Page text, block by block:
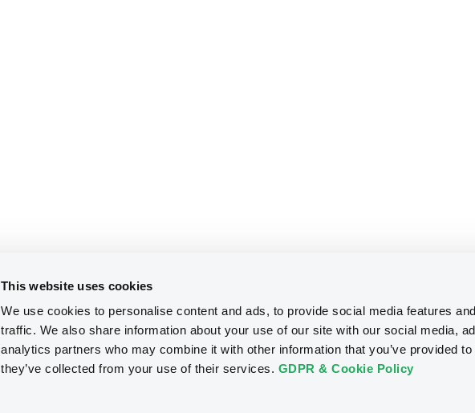
This website uses cookies
We use cookies to personalise content and ads, to provide social media features
traffic. We also share information about your use of our site with our social media,
analytics partners who may combine it with other information that you’ve provided
they’ve collected from your use of their services. GDPR & Cookie Policy